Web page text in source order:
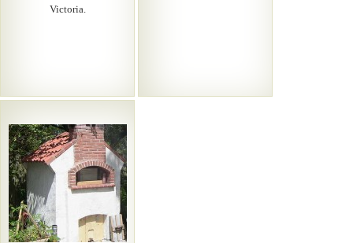
Victoria.